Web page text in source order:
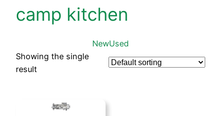
camp kitchen
NewUsed
Showing the single
result